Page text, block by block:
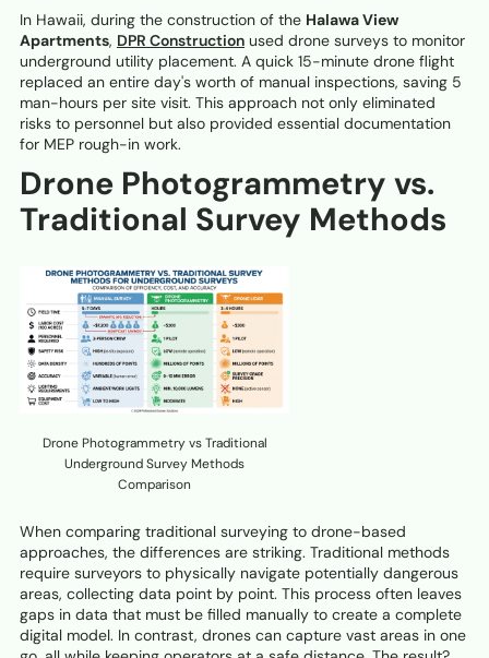
In Hawaii, during the construction of the Halawa View
Apartments, DPR Construction used drone surveys to monitor
underground utility placement. A quick 15-minute drone flight
replaced an entire day's worth of manual inspections, saving 5
man-hours per site visit. This approach not only eliminated
risks to personnel but also provided essential documentation
for MEP rough-in work.
Drone Photogrammetry vs.
Traditional Survey Methods
Drone Photogrammetry vs Traditional
Underground Survey Methods
Comparison
When comparing traditional surveying to drone-based
approaches, the differences are striking. Traditional methods
require surveyors to physically navigate potentially dangerous
areas, collecting data point by point. This process often leaves
gaps in data that must be filled manually to create a complete
digital model. In contrast, drones can capture vast areas in one